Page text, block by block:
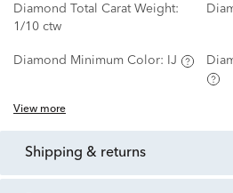
Diamond Total Carat Weight:
1/10 ctw
Diamond Minimum Color: IJ
View more
shipping & returns